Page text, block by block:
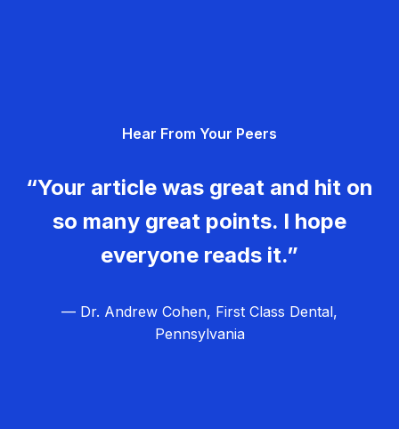
Hear From Your Peers
“Your article was great and hit on
so many great points. I hope
everyone reads it.”
— Dr. Andrew Cohen, First Class Dental,
Pennsylvania